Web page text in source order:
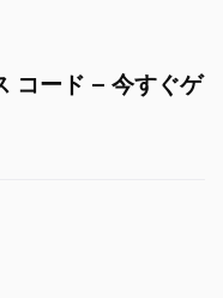
コード – 今すぐゲ